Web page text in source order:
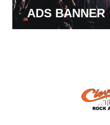
ADS BANNER